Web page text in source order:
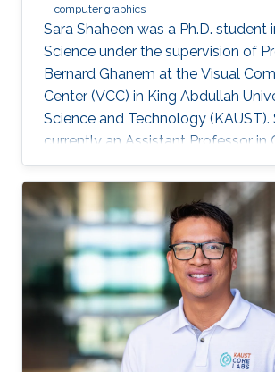
computer graphics
Sara Shaheen was a Ph.D. student
Science under the supervision of
Bernard Ghanem at the Visual
Center (VCC) in King Abdullah
Science and Technology (KAUST).
currently an Assistant Professor in
Science at Prince Sultan University
Riyadh, Saudi Arabia. Education
Sara received her Bachelor
Science from Prince Sultan
Riyadh in 2010. She joined the MS/
program in KAUST and earned her
Ph.D. in Computer Science in 2017.
part of Image and Video